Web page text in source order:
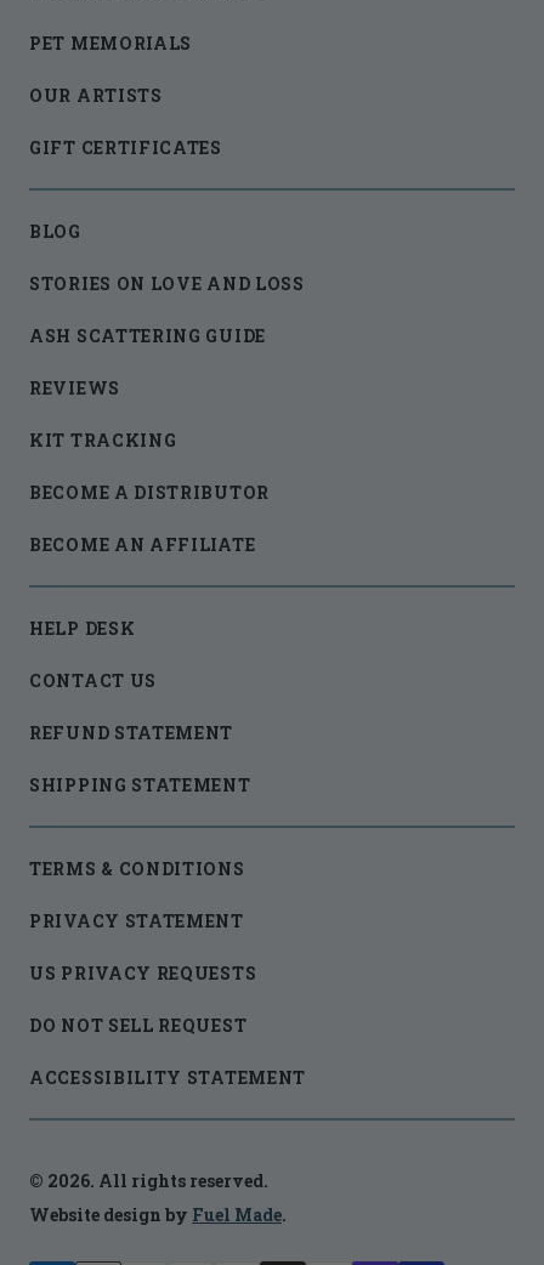
PET MEMORIALS
OUR ARTISTS
GIFT CERTIFICATES
BLOG
STORIES ON LOVE AND LOSS
ASH SCATTERING GUIDE
REVIEWS
KIT TRACKING
BECOME A DISTRIBUTOR
BECOME AN AFFILIATE
HELP DESK
CONTACT US
REFUND STATEMENT
SHIPPING STATEMENT
TERMS & CONDITIONS
PRIVACY STATEMENT
US PRIVACY REQUESTS
DO NOT SELL REQUEST
ACCESSIBILITY STATEMENT
© 2026. All rights reserved.
Website design by Fuel Made.